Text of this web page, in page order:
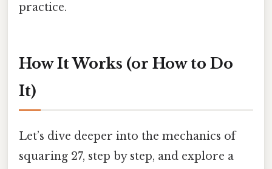
practice.
How It Works (or How to Do
It)
Let’s dive deeper into the mechanics of
squaring 27, step by step, and explore a